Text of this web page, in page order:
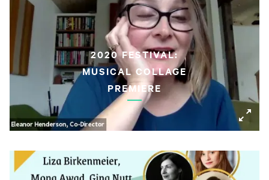
2020 FESTIVAL:
MUSICAL COLLAGE
PREMIERE